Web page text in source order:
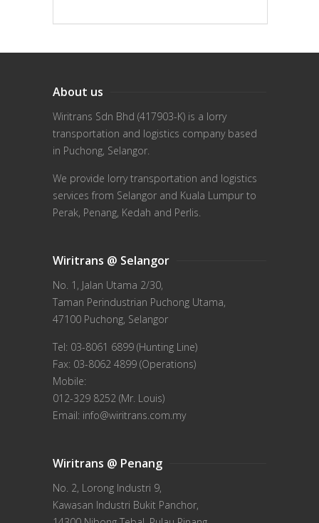
About us
Wiritrans Sdn Bhd (417903-K) is a lorry
transportation and logistics company based
in Puchong, Selangor.
We provide lorry transportation and logistics
services from Selangor and Kuala Lumpur to
Perak, Penang, Kedah and Perlis.
Wiritrans @ Selangor
No. 1, Jalan Utama 2/30,
Taman Perindustrian Puchong Utama,
47100 Puchong, Selangor
Tel: 03-8061 6899 (Hunting Line)
Fax: 03-8062 4899 (Operations)
Mobile:
012-329 8252 (Mr. Louis)
Email: info@wiritrans.com.my
Wiritrans @ Penang
No. 2, Lorong Industri 9,
Kawasan Industri Bukit Panchor,